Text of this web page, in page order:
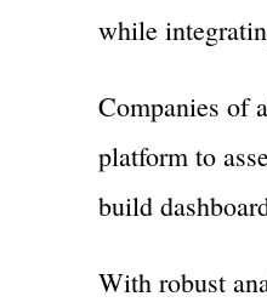
while
Companies of
platform to
build
With robust